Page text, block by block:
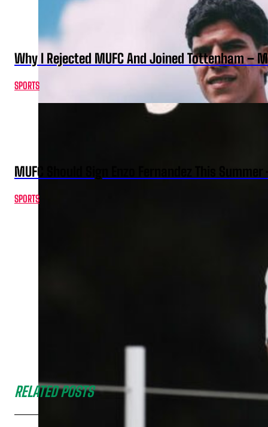
Why I Rejected MUFC And Joined Tottenham –
SPORTS
MUFC Should Sign Enzo Fernandez This Summer
SPORTS
RELATED POSTS